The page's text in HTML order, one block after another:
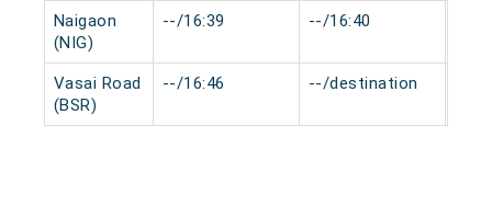
Naigaon
(NIG)
--/16:39 --/16:40
Vasai Road
(BSR)
--/16:46 --/destination